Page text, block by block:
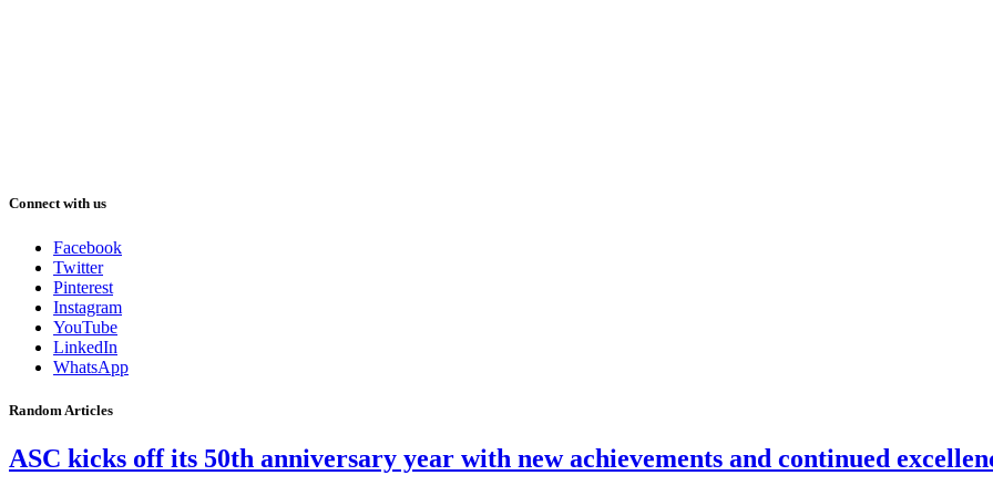
Connect with us
Facebook
Twitter
Pinterest
Instagram
YouTube
LinkedIn
WhatsApp
Random Articles
ASC kicks off its 50th anniversary year with new achievements and continued